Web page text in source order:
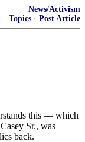
News/Activism
Topics · Post Article
this — which
Sr., was
back.